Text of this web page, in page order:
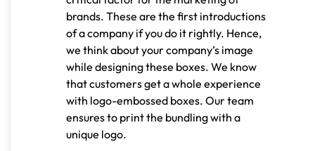
brands. These are the first introductions
of a company if you do it rightly. Hence,
we think about your company’s image
while designing these boxes. We know
that customers get a whole experience
with logo-embossed boxes. Our team
ensures to print the bundling with a
unique logo.